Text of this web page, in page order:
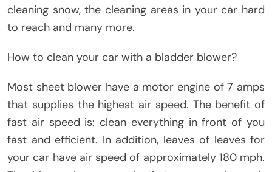
cleaning snow, the cleaning areas in your car hard
to reach and many more.
How to clean your car with a bladder blower?
Most sheet blower have a motor engine of 7 amps
that supplies the highest air speed. The benefit of
fast air speed is: clean everything in front of you
fast and efficient. In addition, leaves of leaves for
your car have air speed of approximately 180 mph.